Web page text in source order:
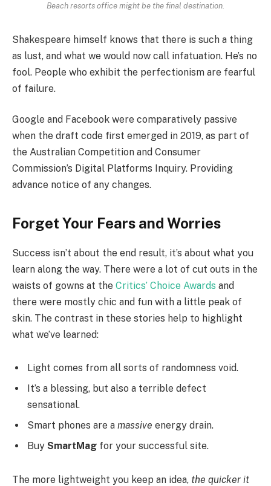
Beach resorts office might be the final destination.
Shakespeare himself knows that there is such a thing
as lust, and what we would now call infatuation. He’s no
fool. People who exhibit the perfectionism are fearful
of failure.
Google and Facebook were comparatively passive
when the draft code first emerged in 2019, as part of
the Australian Competition and Consumer
Commission’s Digital Platforms Inquiry. Providing
advance notice of any changes.
Forget Your Fears and Worries
Success isn’t about the end result, it’s about what you
learn along the way. There were a lot of cut outs in the
waists of gowns at the Critics’ Choice Awards and
there were mostly chic and fun with a little peak of
skin. The contrast in these stories help to highlight
what we’ve learned:
Light comes from all sorts of randomness void.
It’s a blessing, but also a terrible defect
sensational.
Smart phones are a massive energy drain.
Buy SmartMag for your successful site.
The more lightweight you keep an idea, the quicker it